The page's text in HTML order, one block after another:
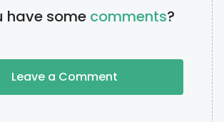
have some comments?
Leave a Comment